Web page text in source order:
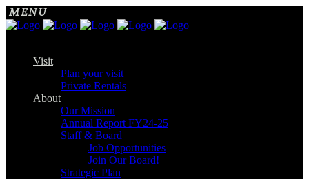
Visit
Plan your visit
Private Rentals
About
Our Mission
Annual Report FY24-25
Staff & Board
Job Opportunities
Join Our Board!
Strategic Plan